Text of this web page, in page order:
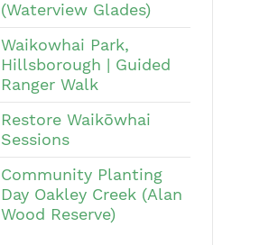
(Waterview Glades)
Waikowhai Park,
Hillsborough | Guided
Ranger Walk
Restore Waikōwhai
Sessions
Community Planting
Day Oakley Creek (Alan
Wood Reserve)